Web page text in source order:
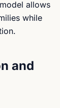
allows
while
and